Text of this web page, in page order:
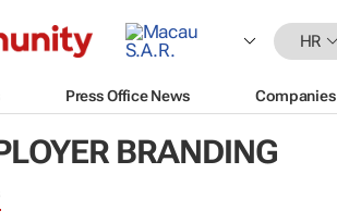
HR
Press Office News Companies
BRANDING